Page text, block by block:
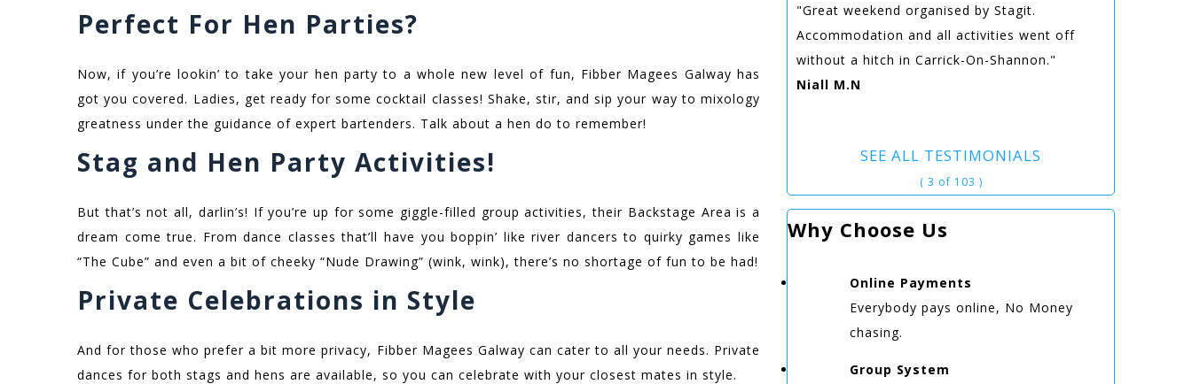
Perfect For Hen Parties?
Now, if you’re lookin’ to take your hen party to a whole new level of fun, Fibber Magees Galway has
got you covered. Ladies, get ready for some cocktail classes! Shake, stir, and sip your way to mixology
greatness under the guidance of expert bartenders. Talk about a hen do to remember!
Stag and Hen Party Activities!
But that’s not all, darlin’s! If you’re up for some giggle-filled group activities, their Backstage Area is a
dream come true. From dance classes that’ll have you boppin’ like river dancers to quirky games like
“The Cube” and even a bit of cheeky “Nude Drawing” (wink, wink), there’s no shortage of fun to be had!
Private Celebrations in Style
And for those who prefer a bit more privacy, Fibber Magees Galway can cater to all your needs. Private
dances for both stags and hens are available, so you can celebrate with your closest mates in style.
"Great weekend organised by Stagit.
Accommodation and all activities went off
without a hitch in Carrick-On-Shannon."
Niall M.N
SEE ALL TESTIMONIALS
( 3 of 103 )
Why Choose Us
Online Payments
Everybody pays online, No Money
chasing.
Group System